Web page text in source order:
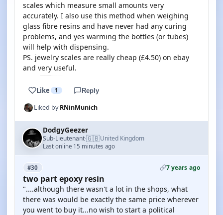
scales which measure small amounts very
accurately. I also use this method when weighing
glass fibre resins and have never had any curing
problems, and yes warming the bottles (or tubes)
will help with dispensing.
PS. jewelry scales are really cheap (£4.50) on ebay
and very useful.
Like 1 Reply
Liked byRNinMunich
DodgyGeezer
Sub-Lieutenant·🇬🇧United Kingdom
Last online 15 minutes ago
#30 7 years ago
two part epoxy resin
"....although there wasn't a lot in the shops, what
there was would be exactly the same price wherever
you went to buy it...no wish to start a political